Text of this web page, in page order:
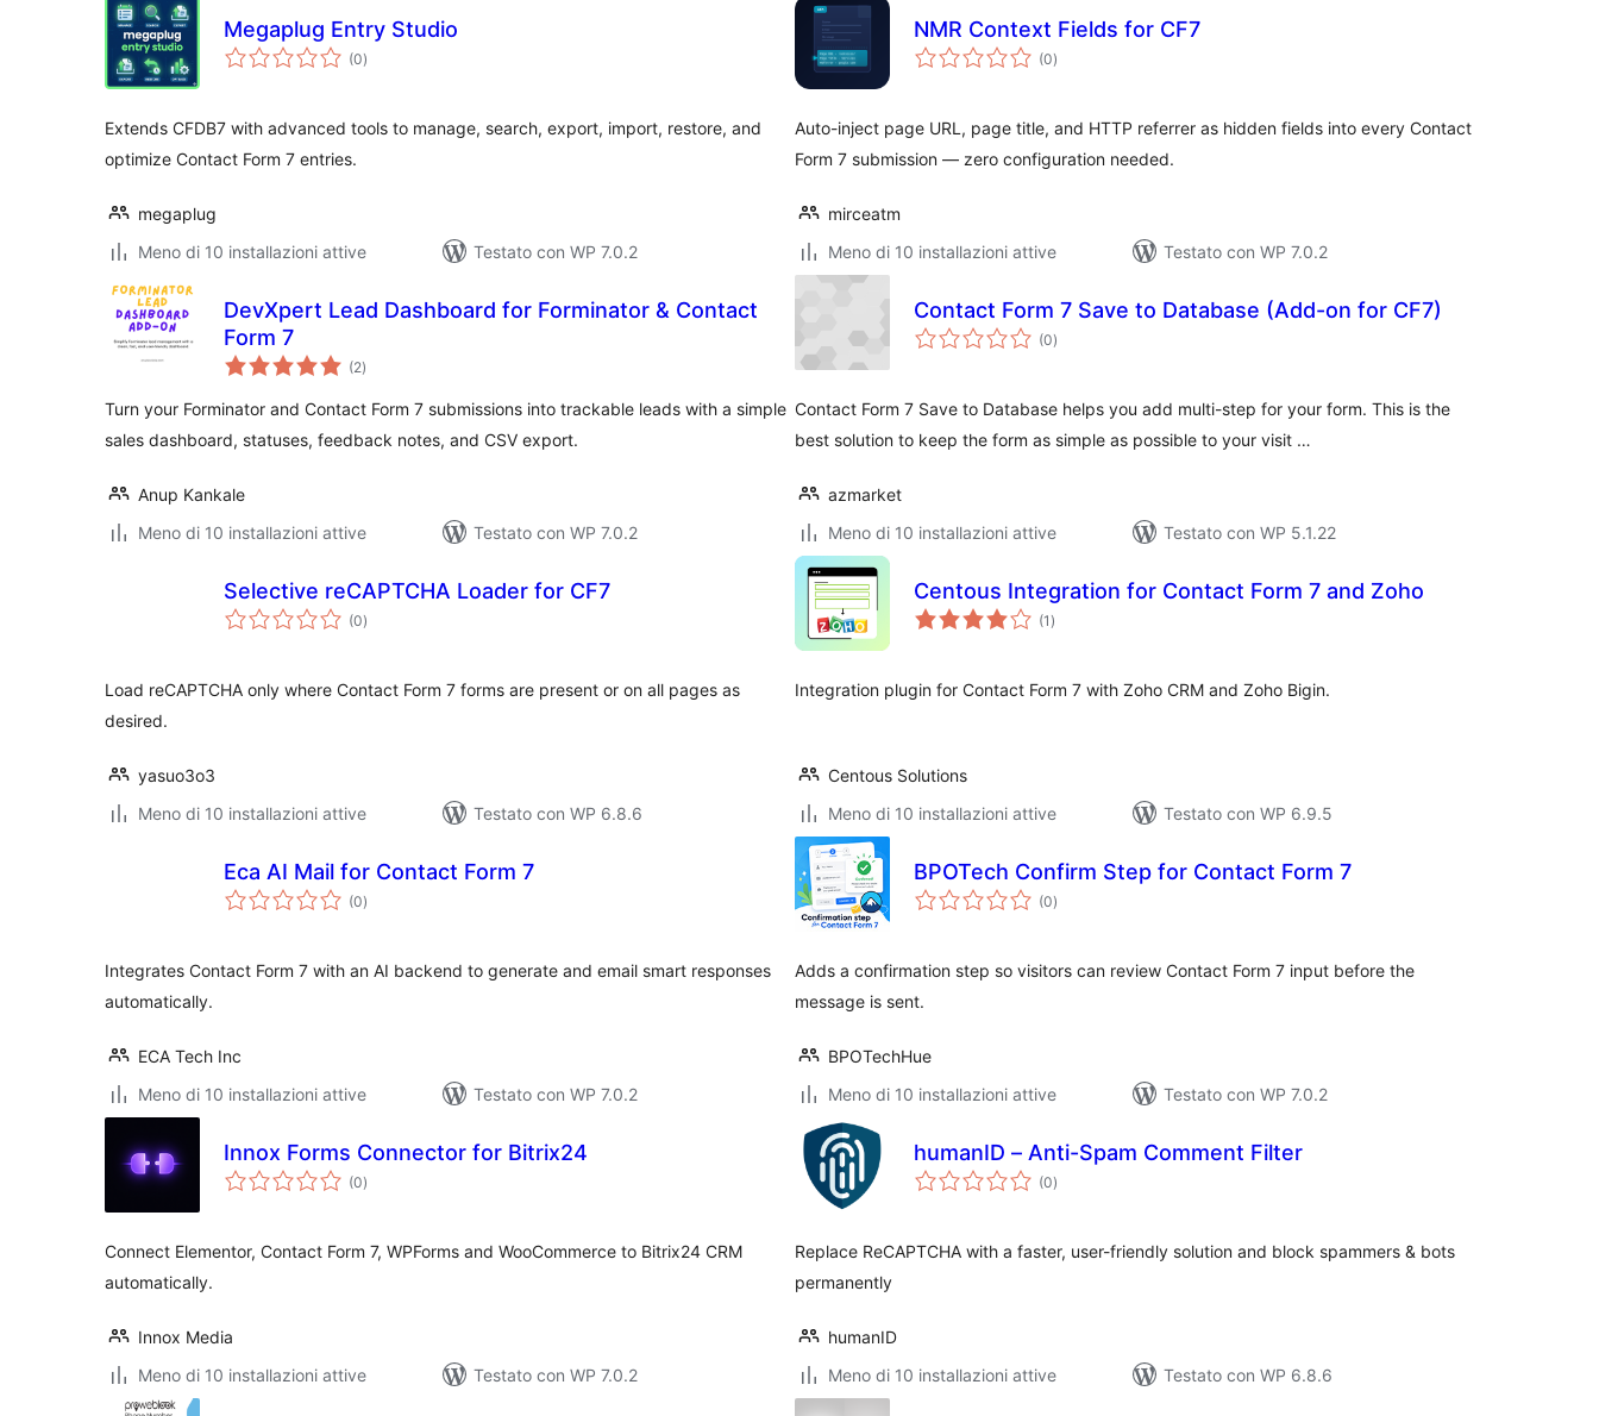
Megaplug Entry Studio
(0valutazioni
totali
)
Extends CFDB7 with advanced tools to manage, search, export, import, restore, and
optimize Contact Form 7 entries.
megaplug
Meno di 10 installazioni attive
Testato con WP 7.0.2
NMR Context Fields for CF7
(0valutazioni
totali
)
Auto-inject page URL, page title, and HTTP referrer as hidden fields into every Contact
Form 7 submission — zero configuration needed.
mirceatm
Meno di 10 installazioni attive
Testato con WP 7.0.2
DevXpert Lead Dashboard for Forminator & Contact
Form 7
(2valutazioni
totali
)
Turn your Forminator and Contact Form 7 submissions into trackable leads with a simple
sales dashboard, statuses, feedback notes, and CSV export.
Anup Kankale
Meno di 10 installazioni attive
Testato con WP 7.0.2
Contact Form 7 Save to Database (Add-on for CF7)
(0valutazioni
totali
)
Contact Form 7 Save to Database helps you add multi-step for your form. This is the
best solution to keep the form as simple as possible to your visit …
azmarket
Meno di 10 installazioni attive
Testato con WP 5.1.22
Selective reCAPTCHA Loader for CF7
(0valutazioni
totali
)
Load reCAPTCHA only where Contact Form 7 forms are present or on all pages as
desired.
yasuo3o3
Meno di 10 installazioni attive
Testato con WP 6.8.6
Centous Integration for Contact Form 7 and Zoho
(1 valutazioni
totali
)
Integration plugin for Contact Form 7 with Zoho CRM and Zoho Bigin.
Centous Solutions
Meno di 10 installazioni attive
Testato con WP 6.9.5
Eca AI Mail for Contact Form 7
(0valutazioni
totali
)
Integrates Contact Form 7 with an AI backend to generate and email smart responses
automatically.
ECA Tech Inc
Meno di 10 installazioni attive
Testato con WP 7.0.2
BPOTech Confirm Step for Contact Form 7
(0valutazioni
totali
)
Adds a confirmation step so visitors can review Contact Form 7 input before the
message is sent.
BPOTechHue
Meno di 10 installazioni attive
Testato con WP 7.0.2
Innox Forms Connector for Bitrix24
(0valutazioni
totali
)
Connect Elementor, Contact Form 7, WPForms and WooCommerce to Bitrix24 CRM
automatically.
Innox Media
Meno di 10 installazioni attive
Testato con WP 7.0.2
humanID – Anti-Spam Comment Filter
(0valutazioni
totali
)
Replace ReCAPTCHA with a faster, user-friendly solution and block spammers & bots
permanently
humanID
Meno di 10 installazioni attive
Testato con WP 6.8.6